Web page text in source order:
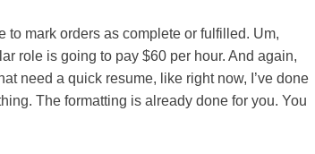
to mark orders as complete or fulfilled. Um,
role is going to pay $60 per hour. And again,
need a quick resume, like right now, I’ve done
The formatting is already done for you. You